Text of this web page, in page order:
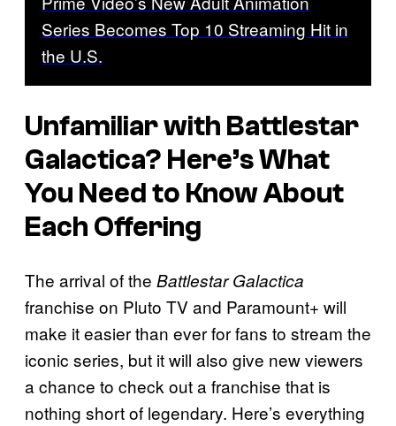
Series Becomes Top 10 Streaming Hit in
the U.S.
Unfamiliar with Battlestar
Galactica? Here’s What
You Need to Know About
Each Offering
The arrival of the Battlestar Galactica
franchise on Pluto TV and Paramount+ will
make it easier than ever for fans to stream the
iconic series, but it will also give new viewers
a chance to check out a franchise that is
nothing short of legendary. Here’s everything